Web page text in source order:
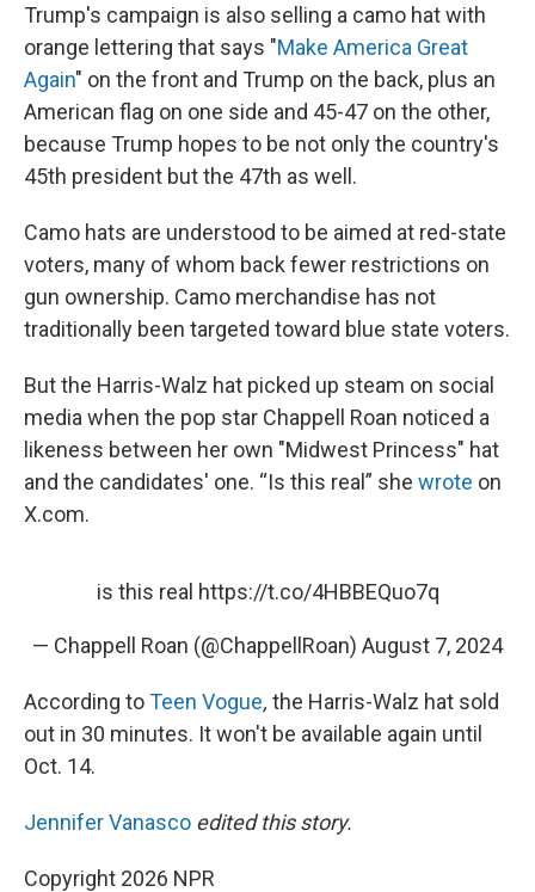
Trump's campaign is also selling a camo hat with
orange lettering that says "Make America Great
Again" on the front and Trump on the back, plus an
American flag on one side and 45-47 on the other,
because Trump hopes to be not only the country's
45th president but the 47th as well.
Camo hats are understood to be aimed at red-state
voters, many of whom back fewer restrictions on
gun ownership. Camo merchandise has not
traditionally been targeted toward blue state voters.
But the Harris-Walz hat picked up steam on social
media when the pop star Chappell Roan noticed a
likeness between her own "Midwest Princess" hat
and the candidates' one. “Is this real” she wrote on
X.com.
is this real https://t.co/4HBBEQuo7q
— Chappell Roan (@ChappellRoan) August 7, 2024
According toTeen Vogue, the Harris-Walz hat sold
out in 30 minutes. It won't be available again until
Oct. 14.
Jennifer Vanasco edited this story.
Copyright 2026 NPR